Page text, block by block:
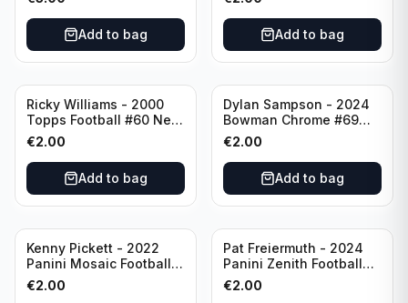
Angeles Chargers
Add to bag Add to bag
Ricky Williams - 2000
Topps Football #60 New
Orleans Saints
€2.00
Add to bag
Dylan Sampson - 2024
Bowman Chrome #69
Tennessee
€2.00
Add to bag
Kenny Pickett - 2022
Panini Mosaic Football
Prizm #270 Pittsburgh
Steelers
€2.00
Pat Freiermuth - 2024
Panini Zenith Football
#84 Pittsburgh Steelers
€2.00